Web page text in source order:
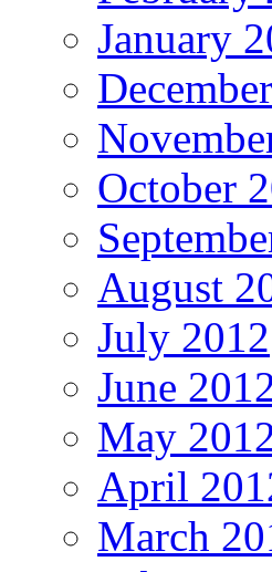
January
October
August
July 2012
June
May
April
March